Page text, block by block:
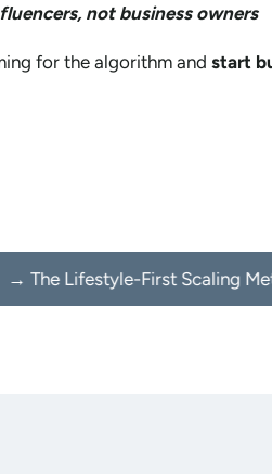
not business owners
for the algorithm and start
First Scaling Method →